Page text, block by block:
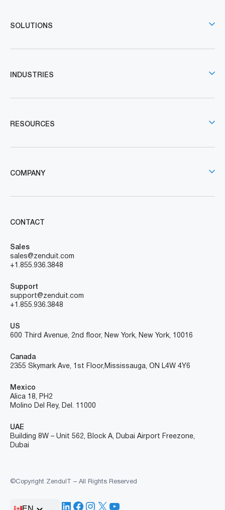
SOLUTIONS
INDUSTRIES
RESOURCES
COMPANY
CONTACT
Sales
sales@zenduit.com
+1.855.936.3848
Support
support@zenduit.com
+1.855.936.3848
US
600 Third Avenue, 2nd floor, New York, New York, 10016
Canada
2355 Skymark Ave, 1st Floor, Mississauga, ON L4W 4Y6
Mexico
Alica 18, PH2
Molino Del Rey, Del. 11000
UAE
Building 8W – Unit 562, Block A, Dubai Airport Freezone,
Dubai
©Copyright ZenduIT – All Rights Reserved
LinkedIn
Facebook
Instagram
X YouTube